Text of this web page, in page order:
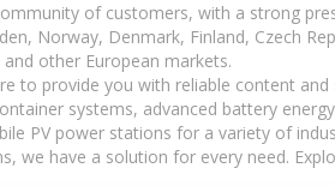
of customers, with a strong
Norway, Denmark, Finland, Czech
other European markets.
to provide you with reliable content and
systems, advanced battery
PV power stations for a variety of
we have a solution for every need.